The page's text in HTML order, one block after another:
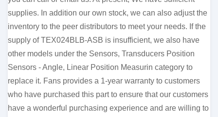
supplies. In addition our own stock, we can also adjust the
inventory to the peer distributors to meet your needs. If the
supply of TEX024BLB-ASB is insufficient, we also have
other models under the Sensors, Transducers Position
Sensors - Angle, Linear Position Measurin category to
replace it. Fans provides a 1-year warranty to customers
who have purchased this part to ensure that our customers
have a wonderful purchasing experience and are willing to